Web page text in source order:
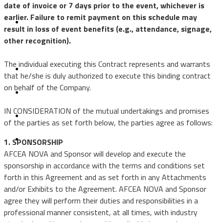
GovCon/Mentoring (GAME)
Events
Small Business
Emerging Leaders
Golf
Terms & Conditions
date of invoice or 7 days prior to the event, whichever is
earlier. Failure to remit payment on this schedule may
result in loss of event benefits (e.g., attendance, signage,
other recognition).
The individual executing this Contract represents and warrants
that he/she is duly authorized to execute this binding contract
on behalf of the Company.
IN CONSIDERATION of the mutual undertakings and promises
of the parties as set forth below, the parties agree as follows:
1. SPONSORSHIP
AFCEA NOVA and Sponsor will develop and execute the
sponsorship in accordance with the terms and conditions set
forth in this Agreement and as set forth in any Attachments
and/or Exhibits to the Agreement. AFCEA NOVA and Sponsor
agree they will perform their duties and responsibilities in a
professional manner consistent, at all times, with industry